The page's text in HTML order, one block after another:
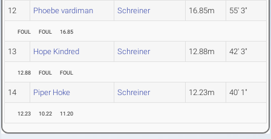
12 Phoebe vardiman Schreiner 16.85m 55' 3"
FOUL FOUL 16.85
13 Hope Kindred Schreiner 12.88m 42' 3"
12.88 FOUL FOUL
14 Piper Hoke Schreiner 12.23m 40' 1"
12.23 10.22 11.20